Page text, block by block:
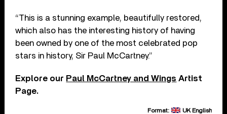
“This is a stunning example, beautifully restored,
which also has the interesting history of having
been owned by one of the most celebrated pop
stars in history, Sir Paul McCartney.”
Explore our Paul McCartney and Wings Artist
Page.
Format: UK English